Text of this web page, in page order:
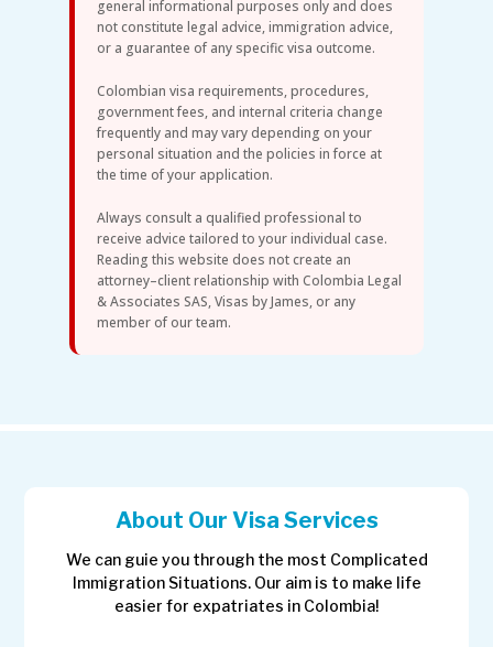
general informational purposes only and does
not constitute legal advice, immigration advice,
or a guarantee of any specific visa outcome.
Colombian visa requirements, procedures,
government fees, and internal criteria change
frequently and may vary depending on your
personal situation and the policies in force at
the time of your application.
Always consult a qualified professional to
receive advice tailored to your individual case.
Reading this website does not create an
attorney–client relationship with Colombia Legal
& Associates SAS, Visas by James, or any
member of our team.
About Our Visa Services
We can guie you through the most Complicated
Immigration Situations. Our aim is to make life
easier for expatriates in Colombia!